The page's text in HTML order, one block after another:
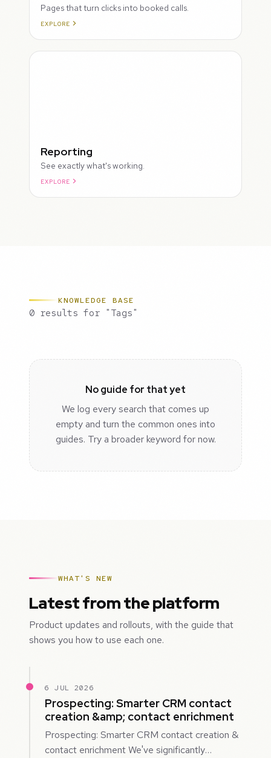
Pages that turn clicks into booked calls.
EXPLORE
Reporting
See exactly what's working.
EXPLORE
KNOWLEDGE BASE
0 results for "Tags"
No guide for that yet
We log every search that comes up
empty and turn the common ones into
guides. Try a broader keyword for now.
WHAT'S NEW
Latest from the platform
Product updates and rollouts, with the guide that
shows you how to use each one.
6 JUL 2026
Prospecting: Smarter CRM contact
creation &amp; contact enrichment
Prospecting: Smarter CRM contact creation &
contact enrichment We've significantly